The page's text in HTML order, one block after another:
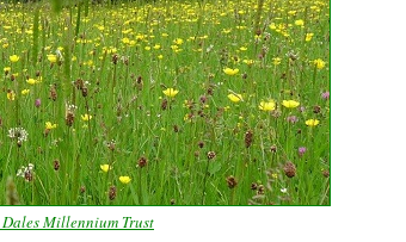
Dales Millennium Trust